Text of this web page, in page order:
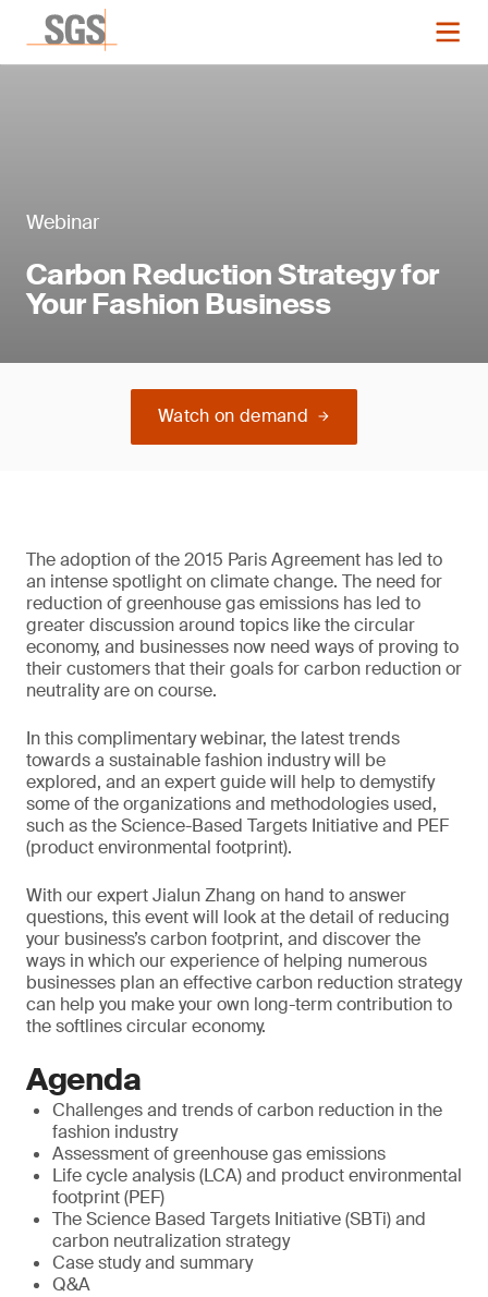
Webinar
Carbon Reduction Strategy for
Your Fashion Business
Watch on demand
The adoption of the 2015 Paris Agreement has led to
an intense spotlight on climate change. The need for
reduction of greenhouse gas emissions has led to
greater discussion around topics like the circular
economy, and businesses now need ways of proving to
their customers that their goals for carbon reduction or
neutrality are on course.
In this complimentary webinar, the latest trends
towards a sustainable fashion industry will be
explored, and an expert guide will help to demystify
some of the organizations and methodologies used,
such as the Science-Based Targets Initiative and PEF
(product environmental footprint).
With our expert Jialun Zhang on hand to answer
questions, this event will look at the detail of reducing
your business’s carbon footprint, and discover the
ways in which our experience of helping numerous
businesses plan an effective carbon reduction strategy
can help you make your own long-term contribution to
the softlines circular economy.
Agenda
Challenges and trends of carbon reduction in the
fashion industry
Assessment of greenhouse gas emissions
Life cycle analysis (LCA) and product environmental
footprint (PEF)
The Science Based Targets Initiative (SBTi) and
carbon neutralization strategy
Case study and summary
Q&A